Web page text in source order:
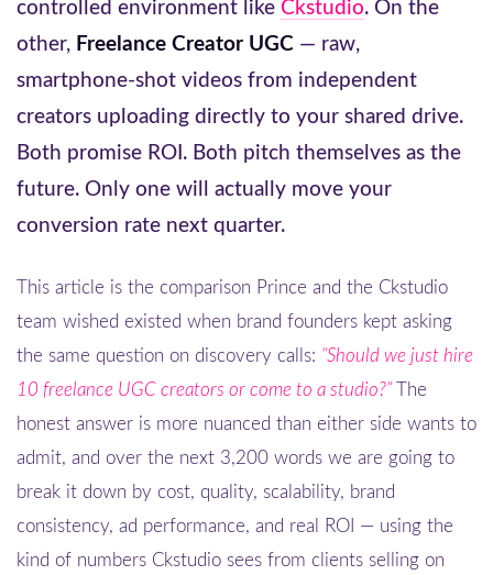
controlled environment like Ckstudio. On the
other, Freelance Creator UGC — raw,
smartphone-shot videos from independent
creators uploading directly to your shared drive.
Both promise ROI. Both pitch themselves as the
future. Only one will actually move your
conversion rate next quarter.
team wished existed when brand founders kept asking
the same question on discovery calls: “Should we just hire
10 freelance UGC creators or come to a studio?”The
honest answer is more nuanced than either side wants to
admit, and over the next 3,200 words we are going to
break it down by cost, quality, scalability, brand
consistency, ad performance, and real ROI — using the
kind of numbers Ckstudio sees from clients selling on